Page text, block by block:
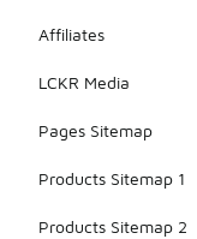
Affiliates
LCKR Media
Pages Sitemap
Products Sitemap 1
Products Sitemap 2